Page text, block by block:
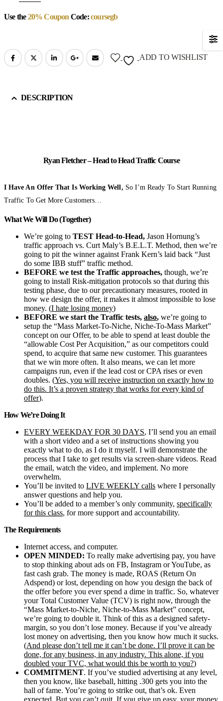
Use the20% Coupon Code:coursegb
ADD TO WISHLIST
DESCRIPTION
Ryan Fletcher – Head to Head Traffic Course
I Have An Offer That Is Working Well, So I’m Ready To Start Running
Traffic To Get More Customers…
What We Will Do (Together)
We’re going to TEST Head-to-Head, Jason Hornung’s
traffic approach vs. Curt Maly’s B.E.L.T. Method, then we’re
going to pit the winner against Frank Kern’s laid back “Just
do some IBB stuff” traffic method.
BEFORE we test the Traffic approaches, though, we’re
going to install Risk-mitigation protocols so that during this
testing phase, due to our precautionary measures, rooted in
how we design the offer, it makes it almost impossible to lose
money. (I hate losing money)
BEFORE we start the Traffic tests, also, we’re going to
setup the “Mass Market-To-Niche, Niche-To-Mass Market”
concept on our Offer, to be able to spend at least double the
“allowable Cost Per Acquisition,” as our competitors could
spend, to acquire that same new customer. This guarantees
that we win more often. It also means, we can let more
campaigns run, even if the lead cost or CPA rises or even
doubles. (Yes, you will receive instruction on exactly how to
do this. It’s a proven strategy that works for every kind of
offer).
How We’re Doing It
EVERY WEEKDAY FOR 30 DAYS, I’ll send you an email
with a short video and a set of instructions showing you
exactly what to do, as I do it myself. I will demonstrate the
process that I take to get results via screen-share videos. Read
the email, watch the video, and implement. No more
overwhelm.
You’ll be invited to LIVE WEEKLY calls where I personally
answer questions and help you.
​You’ll be added to a member’s only community, specifically
for this class, for more support and accountability.
The Requirements
Internet access, and computer.
OPEN MINDED: To really make advertising pay, you have
to stop thinking about ads on FB, Instagram or YouTube, as
fast cash grab. The money is made, ROAS (Return On
Adspend) or lost, depending on how you design the back of
the offer before you ever spend a dime in traffic. So, whatever
your Total Customer Value (TCV) is right now, through the
“Mass Market-to-Niche, Niche-to-Mass Market” concept,
we’re going to double it. Think of this as a designed safety-
margin, so you don’t lose money. Because if you’ve already
lost money on advertising, then you know how much it sucks.
(And please don’t tell me it can’t be done. I’ll prove it can be
done, for any business, in any industry. This alone, if you
doubled your TVC, what would this be worth to you?)
COMMITMENT. If you’ve studied advertising at any level,
then you know, like baseball, hitting .300 gets you into the
hall of fame. You’re going to strike out, that’s ok. Even
expected. But you can’t quit. If you give up easy, your money